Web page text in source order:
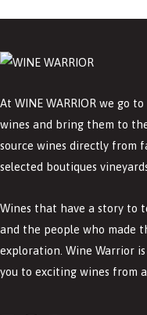
At WINE WARRIOR we go
wines and bring them to
source wines directly from
selected boutiques
Wines that have a story to
and the people who made
exploration. Wine Warrior
you to exciting wines from